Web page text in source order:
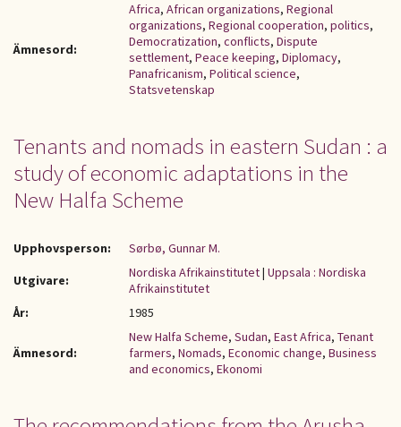
Ämnesord:
Africa, African organizations, Regional
organizations, Regional cooperation, politics,
Democratization, conflicts, Dispute
settlement, Peace keeping, Diplomacy,
Panafricanism, Political science,
Statsvetenskap
Tenants and nomads in eastern Sudan : a
study of economic adaptations in the
New Halfa Scheme
Upphovsperson:
Sørbø, Gunnar M.
Utgivare:
Nordiska Afrikainstitutet| Uppsala : Nordiska
Afrikainstitutet
År:
1985
Ämnesord:
New Halfa Scheme, Sudan, East Africa, Tenant
farmers, Nomads, Economic change, Business
and economics, Ekonomi